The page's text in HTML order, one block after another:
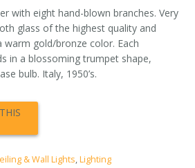
with eight hand-blown branches. Very
glass of the highest quality and
warm gold/bronze color. Each
in a blossoming trumpet shape,
bulb. Italy, 1950’s.
& Wall Lights,Lighting